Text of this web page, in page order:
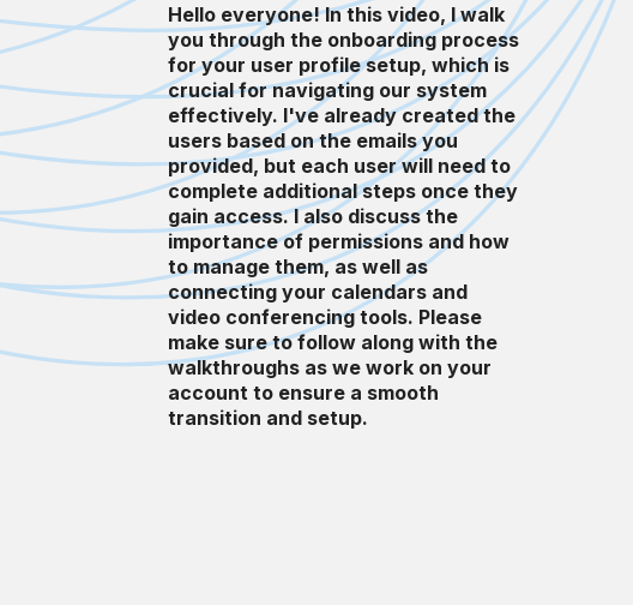
Hello everyone! In this video, I walk
you through the onboarding process
for your user profile setup, which is
crucial for navigating our system
effectively. I've already created the
users based on the emails you
provided, but each user will need to
complete additional steps once they
gain access. I also discuss the
importance of permissions and how
to manage them, as well as
connecting your calendars and
video conferencing tools. Please
make sure to follow along with the
walkthroughs as we work on your
account to ensure a smooth
transition and setup.